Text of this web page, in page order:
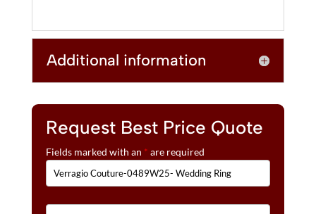
Additional information
Request Best Price Quote
Fields marked with an * are required